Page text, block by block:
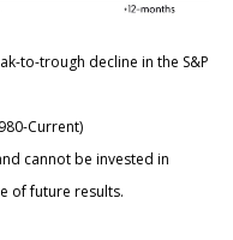
to-trough decline in the S&P
Current)
cannot be invested in
of future results.